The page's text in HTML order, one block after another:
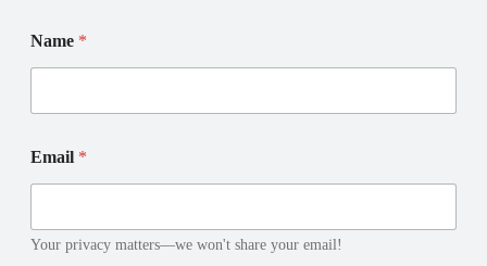
a
m
E
a
i
l
N
a
e
m
a
i
Name *
Email *
Your privacy matters—we won't share your email!